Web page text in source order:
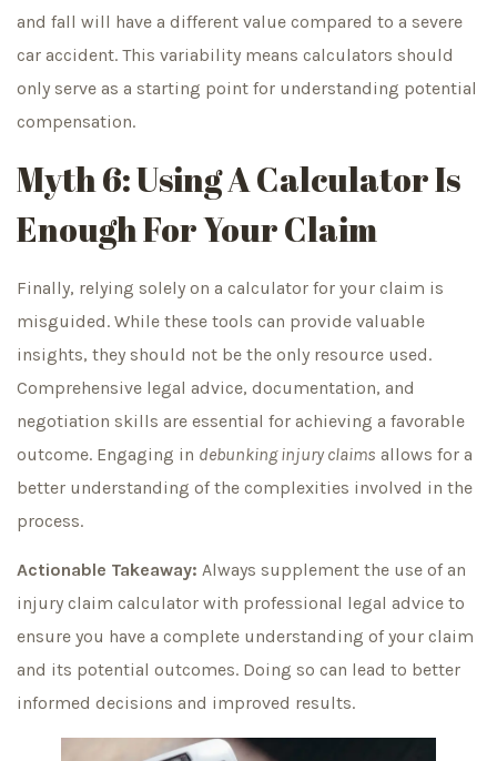
and fall will have a different value compared to a severe
car accident. This variability means calculators should
only serve as a starting point for understanding potential
compensation.
Myth 6: Using A Calculator Is
Enough For Your Claim
Finally, relying solely on a calculator for your claim is
misguided. While these tools can provide valuable
insights, they should not be the only resource used.
Comprehensive legal advice, documentation, and
negotiation skills are essential for achieving a favorable
outcome. Engaging in debunking injury claims allows for a
better understanding of the complexities involved in the
process.
Actionable Takeaway: Always supplement the use of an
injury claim calculator with professional legal advice to
ensure you have a complete understanding of your claim
and its potential outcomes. Doing so can lead to better
informed decisions and improved results.